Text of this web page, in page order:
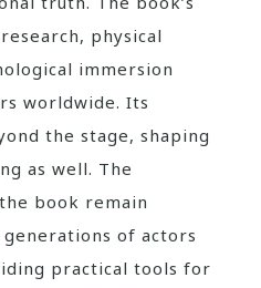
physical
immersion
worldwide. Its
the stage, shaping
as well. The
book remain
of actors
practical tools for